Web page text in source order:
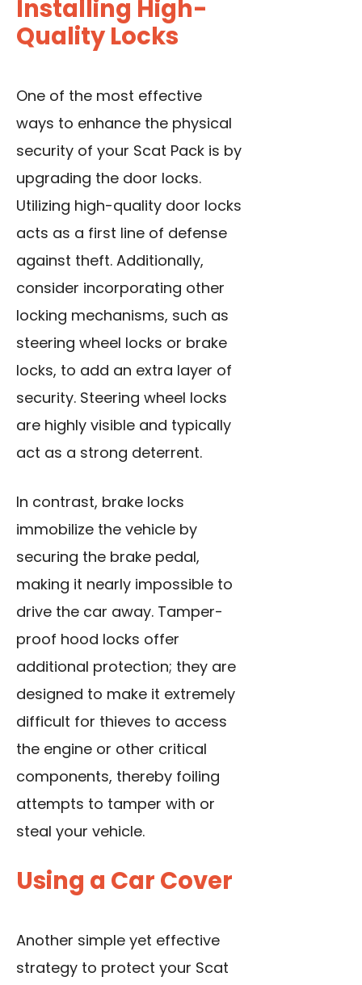
Installing High-
Quality Locks
One of the most effective
ways to enhance the physical
security of your Scat Pack is by
upgrading the door locks.
Utilizing high-quality door locks
acts as a first line of defense
against theft. Additionally,
consider incorporating other
locking mechanisms, such as
steering wheel locks or brake
locks, to add an extra layer of
security. Steering wheel locks
are highly visible and typically
act as a strong deterrent.
In contrast, brake locks
immobilize the vehicle by
securing the brake pedal,
making it nearly impossible to
drive the car away. Tamper-
proof hood locks offer
additional protection; they are
designed to make it extremely
difficult for thieves to access
the engine or other critical
components, thereby foiling
attempts to tamper with or
steal your vehicle.
Using a Car Cover
Another simple yet effective
strategy to protect your Scat